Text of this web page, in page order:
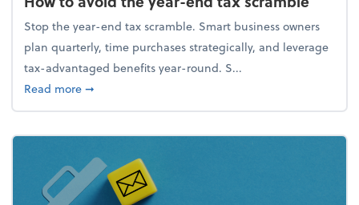
Stop the year-end tax scramble. Smart business owners
plan quarterly, time purchases strategically, and leverage
tax-advantaged benefits year-round. S...
Read moreabout How to avoid the year-end tax scramble
➞